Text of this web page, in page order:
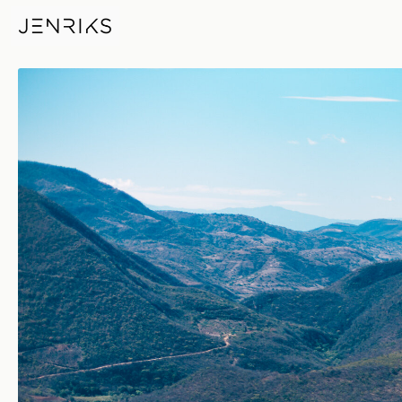
Hierve El Aqua — photo by